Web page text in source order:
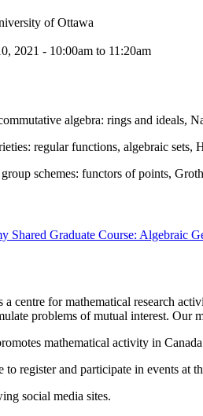
of Ottawa
2021 - 10:00am to 11:20am
algebra: rings and ideals,
regular functions, algebraic sets,
schemes: functors of points,
Shared Graduate Course: Algebraic
a centre for mathematical research
problems of mutual interest. Our
mathematical activity in
to register and participate in events at
social media sites.